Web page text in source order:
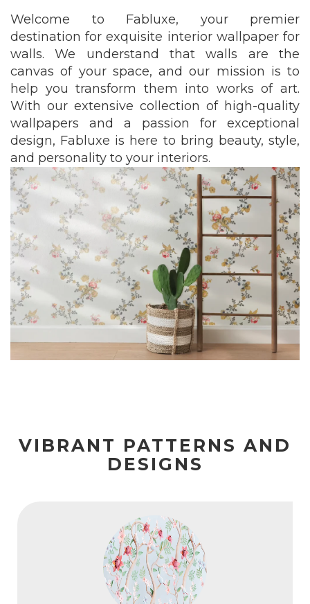
Welcome to Fabluxe, your premier
destination for exquisite interior wallpaper for
walls. We understand that walls are the
canvas of your space, and our mission is to
help you transform them into works of art.
With our extensive collection of high-quality
wallpapers and a passion for exceptional
design, Fabluxe is here to bring beauty, style,
and personality to your interiors.
VIBRANT PATTERNS AND
DESIGNS